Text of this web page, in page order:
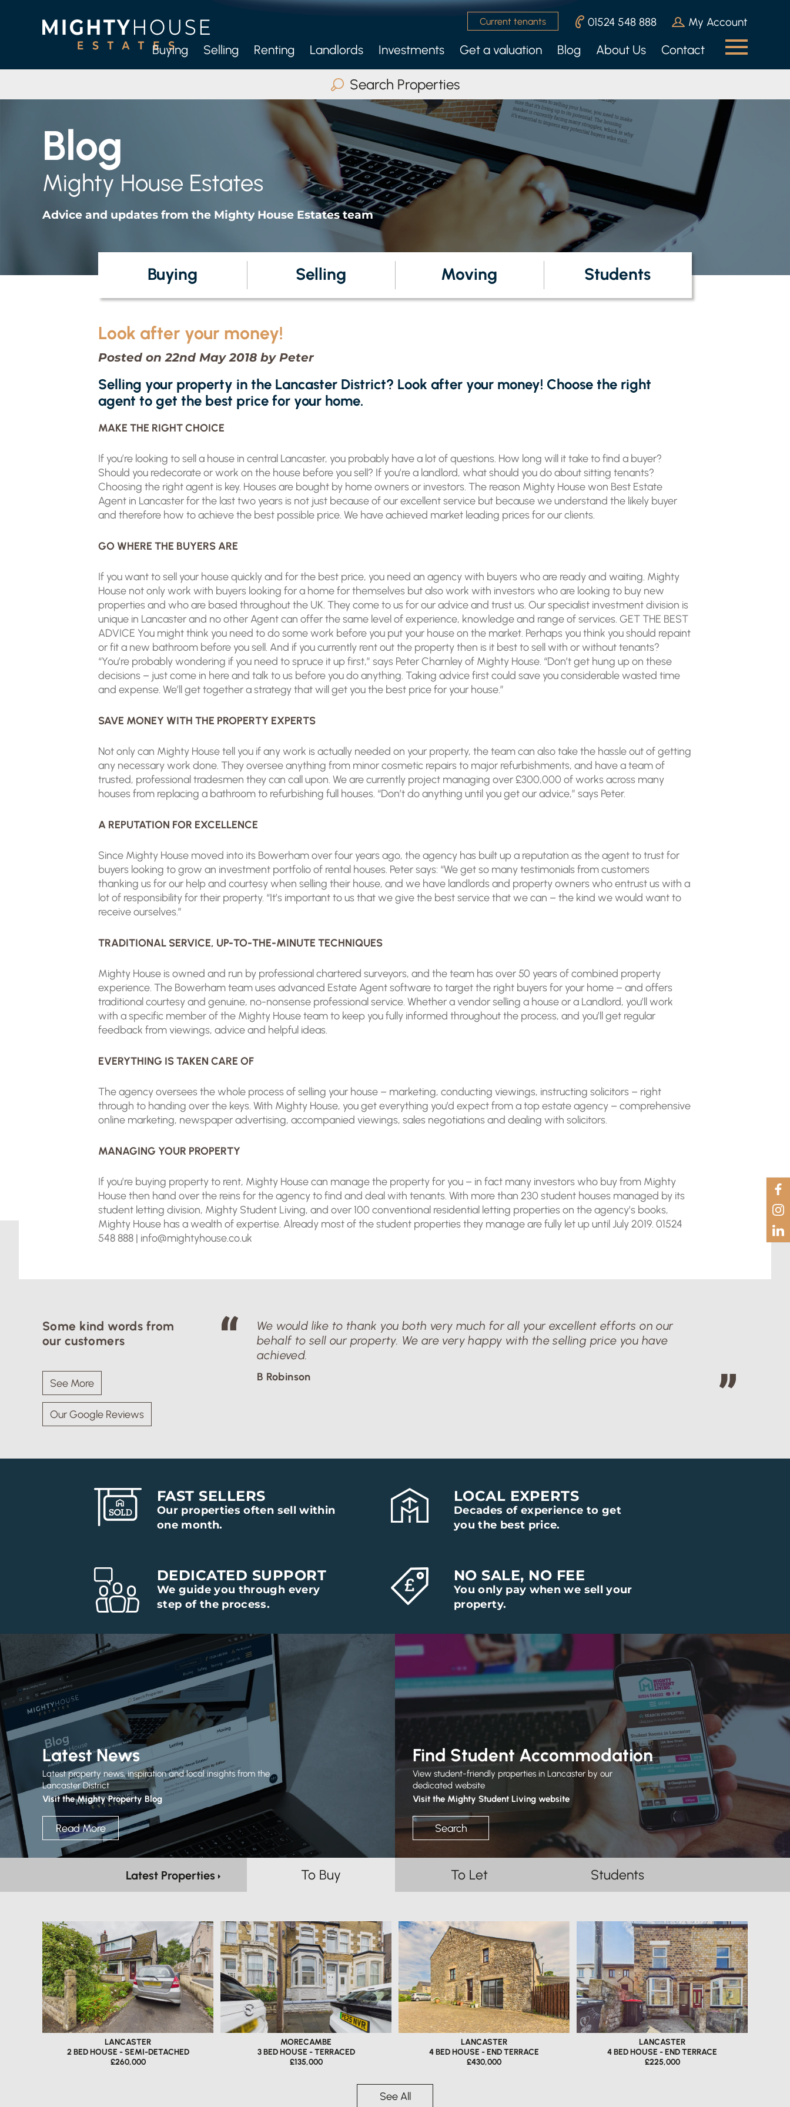
Buying Selling Renting Landlords
Full Management Service
Investments Get a valuation Blog About Us Contact
Current tenants 01524 548 888 My Account
Search Properties
Rent Serviced Accommodation
Max Beds Any
Search
Blog
Mighty House Estates
Advice and updates from the Mighty House Estates team
Buying Selling Moving Students
Look after your money!
Posted on 22nd May 2018 by Peter
Selling your property in the Lancaster District? Look after your money! Choose the right
agent to get the best price for your home.
MAKE THE RIGHT CHOICE
If you’re looking to sell a house in central Lancaster, you probably have a lot of questions. How long will it take to find a buyer?
Should you redecorate or work on the house before you sell? If you’re a landlord, what should you do about sitting tenants?
Choosing the right agent is key. Houses are bought by home owners or investors. The reason Mighty House won Best Estate
Agent in Lancaster for the last two years is not just because of our excellent service but because we understand the likely buyer
and therefore how to achieve the best possible price. We have achieved market leading prices for our clients.
GO WHERE THE BUYERS ARE
If you want to sell your house quickly and for the best price, you need an agency with buyers who are ready and waiting. Mighty
House not only work with buyers looking for a home for themselves but also work with investors who are looking to buy new
properties and who are based throughout the UK. They come to us for our advice and trust us. Our specialist investment division is
unique in Lancaster and no other Agent can offer the same level of experience, knowledge and range of services. GET THE BEST
ADVICE You might think you need to do some work before you put your house on the market. Perhaps you think you should repaint
or fit a new bathroom before you sell. And if you currently rent out the property then is it best to sell with or without tenants?
“You’re probably wondering if you need to spruce it up first,” says Peter Charnley of Mighty House. “Don’t get hung up on these
decisions – just come in here and talk to us before you do anything. Taking advice first could save you considerable wasted time
and expense. We’ll get together a strategy that will get you the best price for your house.”
SAVE MONEY WITH THE PROPERTY EXPERTS
Not only can Mighty House tell you if any work is actually needed on your property, the team can also take the hassle out of getting
any necessary work done. They oversee anything from minor cosmetic repairs to major refurbishments, and have a team of
trusted, professional tradesmen they can call upon. We are currently project managing over £300,000 of works across many
houses from replacing a bathroom to refurbishing full houses. “Don’t do anything until you get our advice,” says Peter.
A REPUTATION FOR EXCELLENCE
Since Mighty House moved into its Bowerham over four years ago, the agency has built up a reputation as the agent to trust for
buyers looking to grow an investment portfolio of rental houses. Peter says: “We get so many testimonials from customers
thanking us for our help and courtesy when selling their house, and we have landlords and property owners who entrust us with a
lot of responsibility for their property. “It’s important to us that we give the best service that we can – the kind we would want to
receive ourselves.”
TRADITIONAL SERVICE, UP-TO-THE-MINUTE TECHNIQUES
Mighty House is owned and run by professional chartered surveyors, and the team has over 50 years of combined property
experience. The Bowerham team uses advanced Estate Agent software to target the right buyers for your home – and offers
traditional courtesy and genuine, no-nonsense professional service. Whether a vendor selling a house or a Landlord, you’ll work
with a specific member of the Mighty House team to keep you fully informed throughout the process, and you’ll get regular
feedback from viewings, advice and helpful ideas.
EVERYTHING IS TAKEN CARE OF
The agency oversees the whole process of selling your house – marketing, conducting viewings, instructing solicitors – right
through to handing over the keys. With Mighty House, you get everything you’d expect from a top estate agency – comprehensive
online marketing, newspaper advertising, accompanied viewings, sales negotiations and dealing with solicitors.
MANAGING YOUR PROPERTY
If you’re buying property to rent, Mighty House can manage the property for you – in fact many investors who buy from Mighty
House then hand over the reins for the agency to find and deal with tenants. With more than 230 student houses managed by its
student letting division, Mighty Student Living, and over 100 conventional residential letting properties on the agency’s books,
Mighty House has a wealth of expertise. Already most of the student properties they manage are fully let up until July 2019. 01524
548 888 | info@mightyhouse.co.uk
Some kind words from
our customers
See More
Our Google Reviews
We would like to thank you both very much for all your excellent efforts on our
behalf to sell our property. We are very happy with the selling price you have
achieved.
B Robinson
FAST SELLERS
Our properties often sell within
one month.
LOCAL EXPERTS
Decades of experience to get
you the best price.
DEDICATED SUPPORT
We guide you through every
step of the process.
NO SALE, NO FEE
You only pay when we sell your
property.
Latest News
Latest property news, inspiration and local insights from the
Lancaster District
Visit the Mighty Property Blog
Read More
Find Student Accommodation
View student-friendly properties in Lancaster by our
dedicated website
Visit the Mighty Student Living website
Search
Latest Properties To Buy To Let Students
LANCASTER
2 BED HOUSE - SEMI-DETACHED
£260,000
MORECAMBE
3 BED HOUSE - TERRACED
£135,000
LANCASTER
4 BED HOUSE - END TERRACE
£430,000
LANCASTER
4 BED HOUSE - END TERRACE
£225,000
See All